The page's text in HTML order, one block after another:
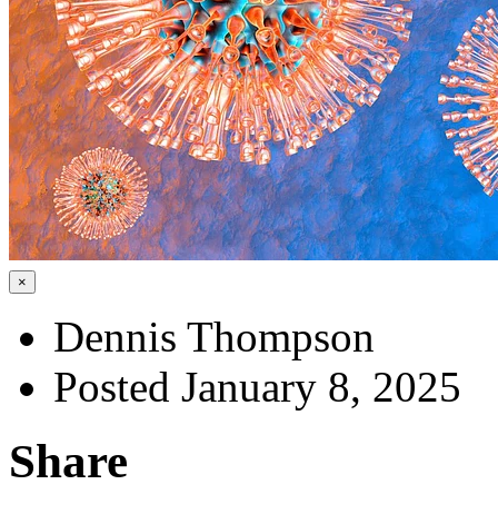
×
Dennis Thompson
Posted January 8, 2025
Share